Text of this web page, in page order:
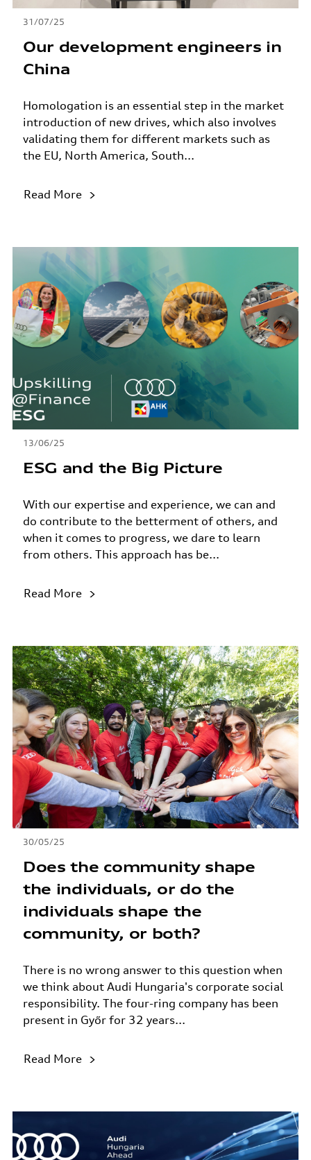
31/07/25
Our development engineers in
China
Homologation is an essential step in the market
introduction of new drives, which also involves
validating them for different markets such as
the EU, North America, South...
Read More
13/06/25
ESG and the Big Picture
With our expertise and experience, we can and
do contribute to the betterment of others, and
when it comes to progress, we dare to learn
from others. This approach has be...
Read More
30/05/25
Does the community shape
the individuals, or do the
individuals shape the
community, or both?
There is no wrong answer to this question when
we think about Audi Hungaria's corporate social
responsibility. The four-ring company has been
present in Győr for 32 years...
Read More